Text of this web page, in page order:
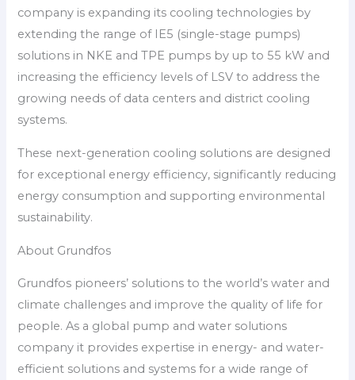
company is expanding its cooling technologies by
extending the range of IE5 (single-stage pumps)
solutions in NKE and TPE pumps by up to 55 kW and
increasing the efficiency levels of LSV to address the
growing needs of data centers and district cooling
systems.
These next-generation cooling solutions are designed
for exceptional energy efficiency, significantly reducing
energy consumption and supporting environmental
sustainability.
About Grundfos
Grundfos pioneers’ solutions to the world’s water and
climate challenges and improve the quality of life for
people. As a global pump and water solutions
company it provides expertise in energy- and water-
efficient solutions and systems for a wide range of